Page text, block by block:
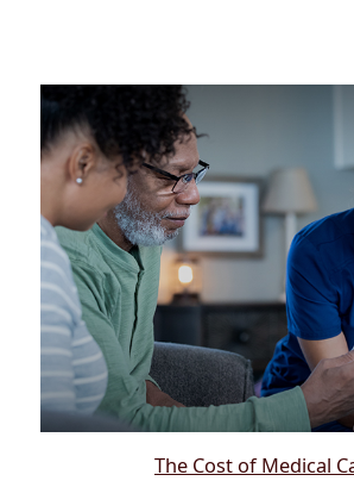
The Cost of Medical